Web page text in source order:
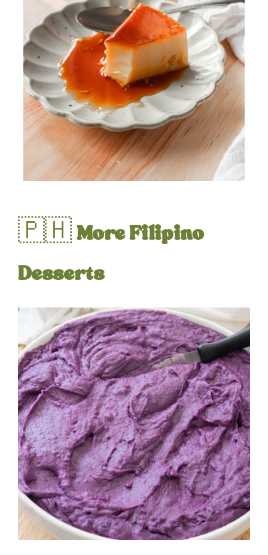
🇵🇭More Filipino
Desserts